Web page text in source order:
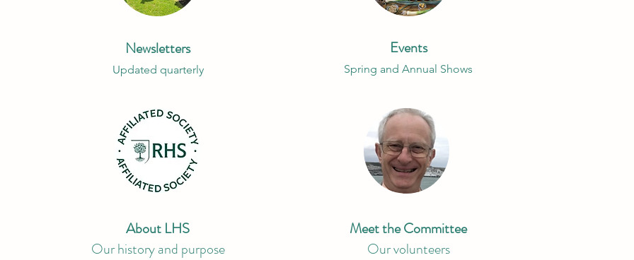
Newsletters
Updated quarterly
About LHS
Our history and purpose
Events
Spring and Annual Shows
Meet the Committee
Our volunteers